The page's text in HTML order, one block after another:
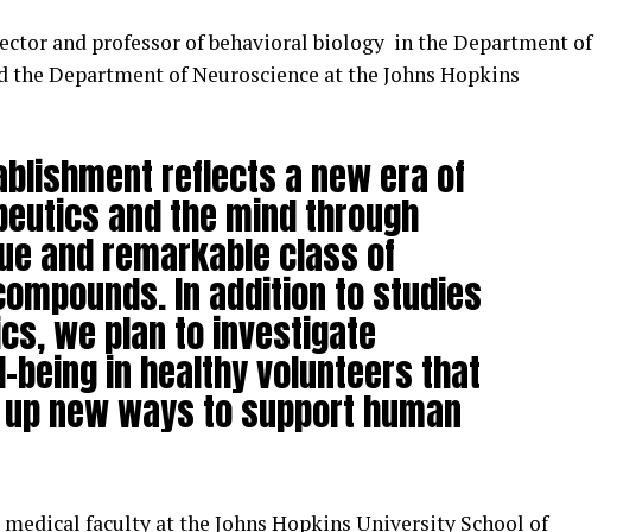
and professor of behavioral biology in the Department of
the Department of Neuroscience at the Johns Hopkins
reflects a new era of
and the mind through
and remarkable class of
In addition to studies
we plan to investigate
in healthy volunteers that
new ways to support human
medical faculty at the Johns Hopkins University School of